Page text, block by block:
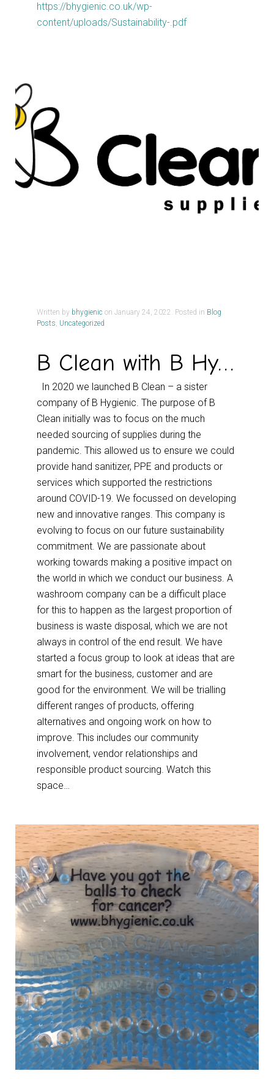
https://bhygienic.co.uk/wp-
content/uploads/Sustainability-.pdf
Written by bhygienic on January 24, 2022 . Posted in Blog
Posts, Uncategorized
B Clean with B Hygienic
In 2020 we launched B Clean – a sister
company of B Hygienic. The purpose of B
Clean initially was to focus on the much
needed sourcing of supplies during the
pandemic. This allowed us to ensure we could
provide hand sanitizer, PPE and products or
services which supported the restrictions
around COVID-19. We focussed on developing
new and innovative ranges. This company is
evolving to focus on our future sustainability
commitment. We are passionate about
working towards making a positive impact on
the world in which we conduct our business. A
washroom company can be a difficult place
for this to happen as the largest proportion of
business is waste disposal, which we are not
always in control of the end result. We have
started a focus group to look at ideas that are
smart for the business, customer and are
good for the environment. We will be trialling
different ranges of products, offering
alternatives and ongoing work on how to
improve. This includes our community
involvement, vendor relationships and
responsible product sourcing. Watch this
space…